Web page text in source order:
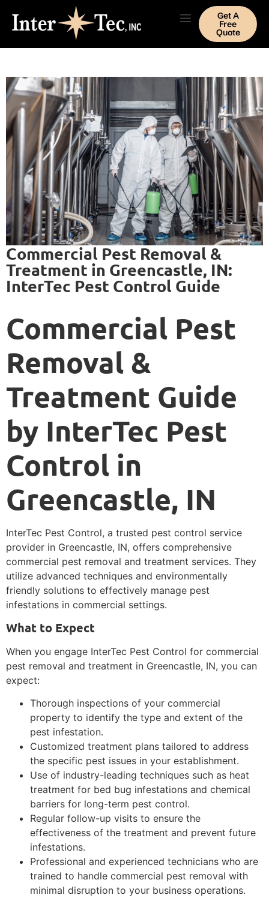
Get A
Free
Quote
Commercial Pest Removal &
Treatment in Greencastle, IN:
InterTec Pest Control Guide
Commercial Pest
Removal &
Treatment Guide
by InterTec Pest
Control in
Greencastle, IN
InterTec Pest Control, a trusted pest control service
provider in Greencastle, IN, offers comprehensive
commercial pest removal and treatment services. They
utilize advanced techniques and environmentally
friendly solutions to effectively manage pest
infestations in commercial settings.
What to Expect
When you engage InterTec Pest Control for commercial
pest removal and treatment in Greencastle, IN, you can
expect:
Thorough inspections of your commercial
property to identify the type and extent of the
pest infestation.
Customized treatment plans tailored to address
the specific pest issues in your establishment.
Use of industry-leading techniques such as heat
treatment for bed bug infestations and chemical
barriers for long-term pest control.
Regular follow-up visits to ensure the
effectiveness of the treatment and prevent future
infestations.
Professional and experienced technicians who are
trained to handle commercial pest removal with
minimal disruption to your business operations.